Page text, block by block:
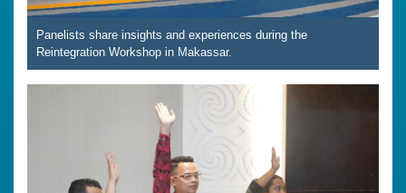
Panelists share insights and experiences during the
Reintegration Workshop in Makassar.